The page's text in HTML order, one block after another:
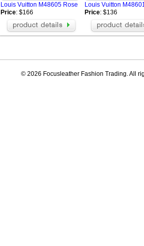
Louis Vuitton M48605 Rose
Price: $166
Louis Vuitton
Price: $136
© 2026 Focusleather Fashion Trading. All